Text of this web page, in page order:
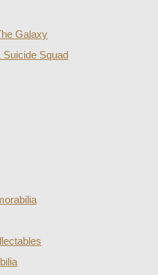
Galaxy
Suicide Squad